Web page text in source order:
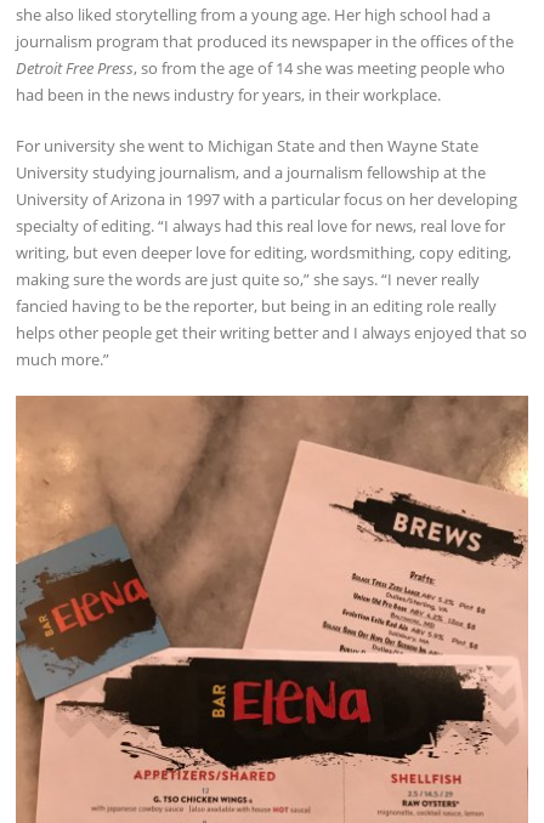
she also liked storytelling from a young age. Her high school had a
journalism program that produced its newspaper in the offices of the
Detroit Free Press, so from the age of 14 she was meeting people who
had been in the news industry for years, in their workplace.
For university she went to Michigan State and then Wayne State
University studying journalism, and a journalism fellowship at the
University of Arizona in 1997 with a particular focus on her developing
specialty of editing. “I always had this real love for news, real love for
writing, but even deeper love for editing, wordsmithing, copy editing,
making sure the words are just quite so,” she says. “I never really
fancied having to be the reporter, but being in an editing role really
helps other people get their writing better and I always enjoyed that so
much more.”